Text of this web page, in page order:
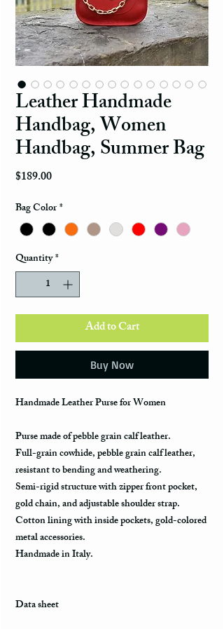
Leather Handmade
Handbag, Women
Handbag, Summer Bag
$189.00Price
Bag Color*
Quantity*
Add to Cart
Buy Now
Handmade Leather Purse for Women
Purse made of pebble grain calf leather.
Full-grain cowhide, pebble grain calf leather,
resistant to bending and weathering.
Semi-rigid structure with zipper front pocket,
gold chain, and adjustable shoulder strap.
Cotton lining with inside pockets, gold-colored
metal accessories.
Handmade in Italy.
Data sheet